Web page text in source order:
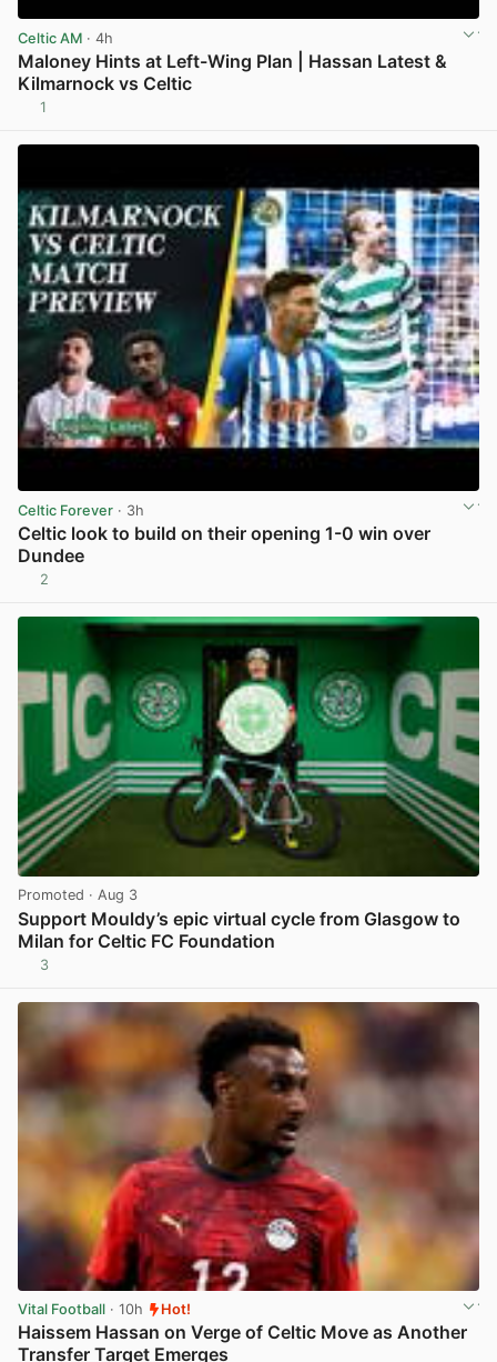
Celtic AM · 4h
Maloney Hints at Left-Wing Plan | Hassan Latest &
Kilmarnock vs Celtic
1
Celtic Forever · 3h
Celtic look to build on their opening 1-0 win over
Dundee
2
Promoted · Aug 3
Support Mouldy’s epic virtual cycle from Glasgow to
Milan for Celtic FC Foundation
3
Vital Football · 10h Hot!
Haissem Hassan on Verge of Celtic Move as Another
Transfer Target Emerges